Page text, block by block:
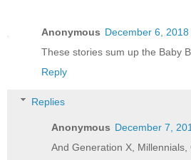
Anonymous December 6, 2018
These stories sum up the Baby
Reply
Replies
Anonymous December 7,
And Generation X, Millennials,